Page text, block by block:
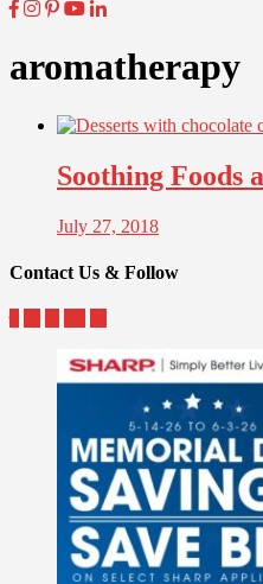
aromatherapy
Soothing Foods
July 27, 2018
Contact Us & Follow